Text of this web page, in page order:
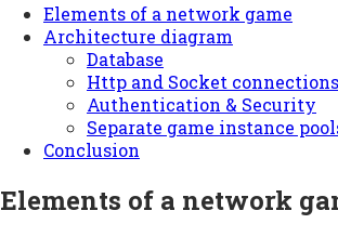
Elements of a network game
Architecture diagram
Database
Http and Socket connections
Authentication & Security
Separate game instance
Conclusion
Elements of a network